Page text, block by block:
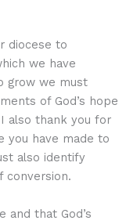
diocese to
we have
grow we must
of God’s hope
I also thank you for
you have made to
also identify
conversion.
and that God’s